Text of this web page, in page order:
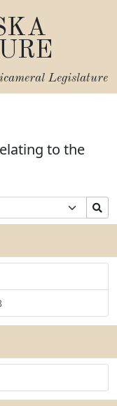
Legislature
to the